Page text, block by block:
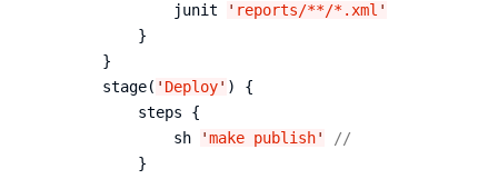
                junit
' reports/**/*.xml '
            }
        }
        stage(
' Deploy' ) {
            steps {
                sh
'make publish'
//
            }